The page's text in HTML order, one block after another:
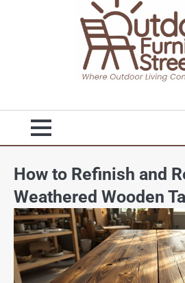
How to Refinish and
Weathered Wooden